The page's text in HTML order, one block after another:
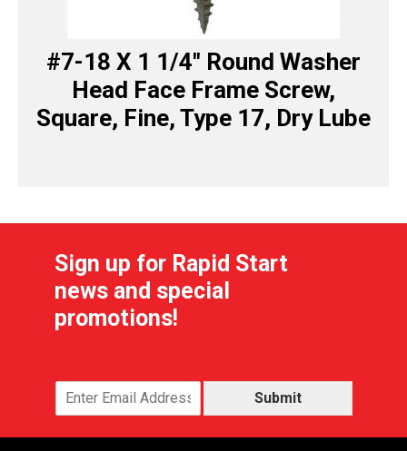
#7-18 X 1 1/4″ Round Washer
Head Face Frame Screw,
Square, Fine, Type 17, Dry Lube
Sign up for Rapid Start
news and special
promotions!
Submit